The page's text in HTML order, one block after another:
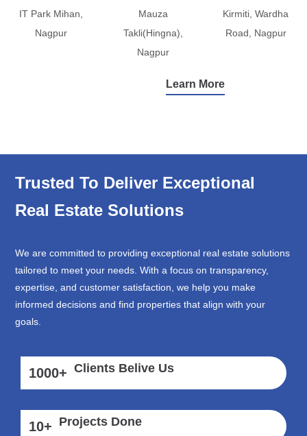
IT Park Mihan,
Nagpur
Mauza
Takli(Hingna),
Nagpur
Kirmiti, Wardha
Road, Nagpur
Learn More
Trusted To Deliver Exceptional
Real Estate Solutions
We are committed to providing exceptional real estate solutions
tailored to meet your needs. With a focus on transparency,
expertise, and customer satisfaction, we help you make
informed decisions and find properties that align with your
goals.
1000+ Clients Belive Us
10+ Projects Done